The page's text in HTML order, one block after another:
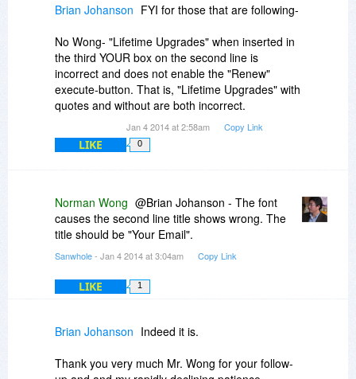
Brian Johanson FYI for those that are following-
No Wong- "Lifetime Upgrades" when inserted in
the third YOUR box on the second line is
incorrect and does not enable the "Renew"
execute-button. That is, "Lifetime Upgrades" with
quotes and without are both incorrect.
Jan 4 2014 at 2:58am Copy Link
LIKE 0
Norman Wong @Brian Johanson - The font
causes the second line title shows wrong. The
title should be "Your Email".
Sanwhole- Jan 4 2014 at 3:04am Copy Link
LIKE 1
Brian Johanson Indeed it is.
Thank you very much Mr. Wong for your follow-